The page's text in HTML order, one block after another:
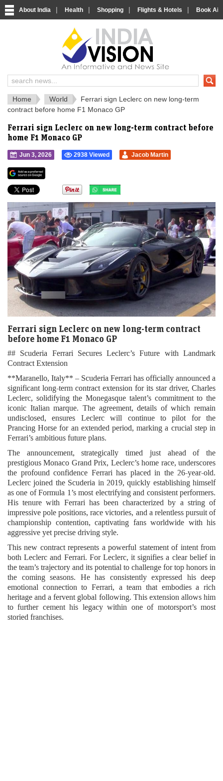
About India | Health | Shopping | Flights & Hotels | Book
India News and Information Portal
Home World
Ferrari sign Leclerc on new long-term
contract before home F1 Monaco GP
Ferrari sign Leclerc on new long-term contract before
home F1 Monaco GP
Jun 3, 2026 2938 Viewed Jacob Martin
Ferrari sign Leclerc on new long-term contract
before home F1 Monaco GP
## Scuderia Ferrari Secures Leclerc’s Future with Landmark
Contract Extension
**Maranello, Italy** – Scuderia Ferrari has officially announced a
significant long-term contract extension for its star driver, Charles
Leclerc, solidifying the Monegasque talent’s commitment to the
iconic Italian marque. The agreement, details of which remain
undisclosed, ensures Leclerc will continue to pilot for the
Prancing Horse for an extended period, marking a crucial step in
Ferrari’s ambitious future plans.
The announcement, strategically timed just ahead of the
prestigious Monaco Grand Prix, Leclerc’s home race, underscores
the profound confidence Ferrari has placed in the 26-year-old.
Leclerc joined the Scuderia in 2019, quickly establishing himself
as one of Formula 1’s most electrifying and consistent performers.
His tenure with Ferrari has been characterized by a string of
impressive pole positions, race victories, and a relentless pursuit of
championship contention, captivating fans worldwide with his
aggressive yet precise driving style.
This new contract represents a powerful statement of intent from
both Leclerc and Ferrari. For Leclerc, it signifies a clear belief in
the team’s trajectory and its potential to challenge for top honors in
the coming seasons. He has consistently expressed his deep
emotional connection to Ferrari, a team that embodies a rich
heritage and a fervent global following. This extension allows him
to further cement his legacy within one of motorsport’s most
storied franchises.